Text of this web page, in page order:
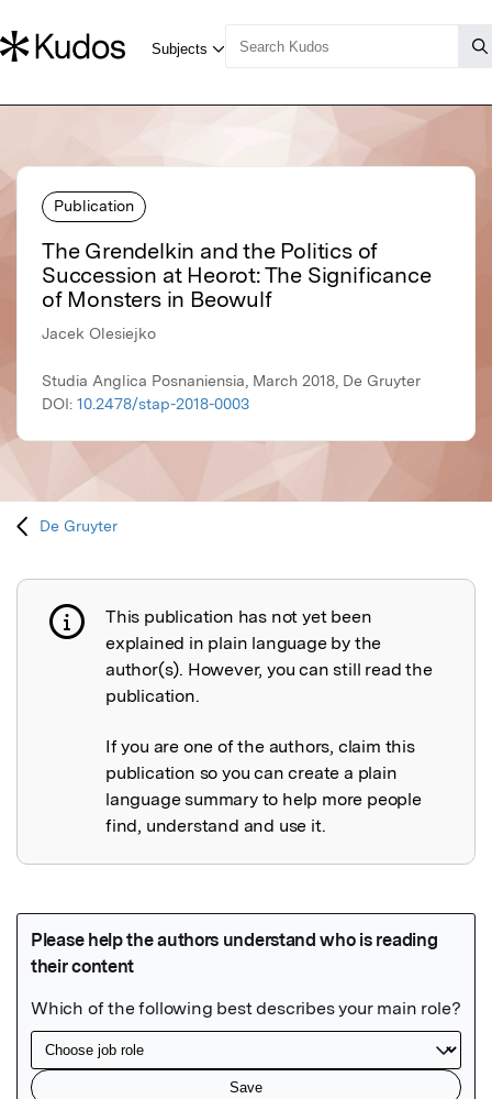
Publication
The Grendelkin and the Politics of
Succession at Heorot: The Significance
of Monsters in Beowulf
Jacek Olesiejko
Studia Anglica Posnaniensia, March 2018, De Gruyter
DOI: 10.2478/stap-2018-0003
De Gruyter
Publication not explained
This publication has not yet been
explained in plain language by the
author(s). However, you can still read the
publication.
If you are one of the authors, claim this
publication so you can create a plain
language summary to help more people
find, understand and use it.